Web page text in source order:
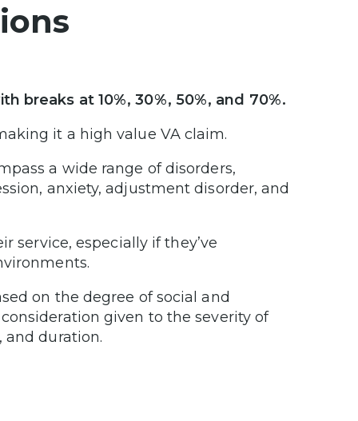
breaks at 10%, 30%, 50%, and 70%.
it a high value VA claim.
a wide range of disorders,
anxiety, adjustment disorder, and
service, especially if they’ve
on the degree of social and
given to the severity of
and duration.